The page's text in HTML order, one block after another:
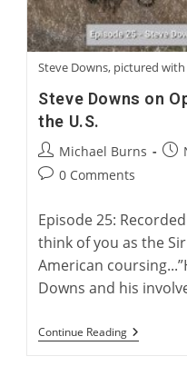
Steve Downs, pictured
Steve Downs on
the U.S.
Post
author:
Michael Burns
Post
Post0 Comments
Episode 25:
think of you as the
American
Downs and his
Continue ReadingSteve
Downs